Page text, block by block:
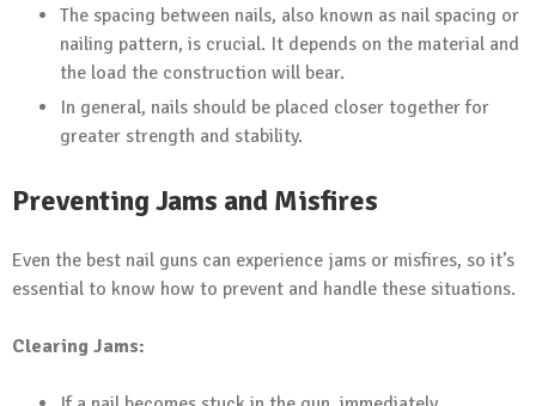
The spacing between nails, also known as nail spacing or
nailing pattern, is crucial. It depends on the material and
the load the construction will bear.
In general, nails should be placed closer together for
greater strength and stability.
Preventing Jams and Misfires
Even the best nail guns can experience jams or misfires, so it’s
essential to know how to prevent and handle these situations.
Clearing Jams: